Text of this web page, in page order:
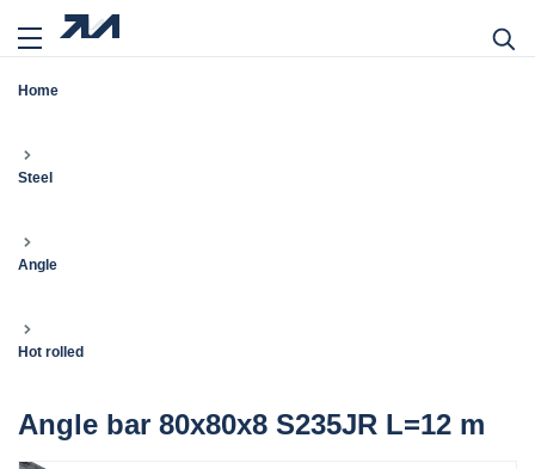
Home
Steel
Angle
Hot rolled
Angle bar 80x80x8 S235JR L=12 m